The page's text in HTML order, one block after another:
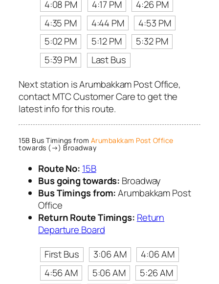
4:08 PM
4:17 PM
4:26 PM
4:35 PM
4:44 PM
4:53 PM
5:02 PM
5:12 PM
5:32 PM
5:39 PM
Last Bus
Next station is Arumbakkam Post Office,
contact MTC Customer Care to get the
latest info for this route.
15B Bus Timings from Arumbakkam Post Office
towards (→) Broadway
Route No: 15B
Bus going towards: Broadway
Bus Timings from:Arumbakkam Post
Office
Return Route Timings: Return
Departure Board
First Bus
3:06 AM
4:06 AM
4:56 AM
5:06 AM
5:26 AM